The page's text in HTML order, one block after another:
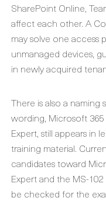
SharePoint Online,
affect each other. A
may solve one
unmanaged devices,
in newly acquired
There is also a
wording, Microsoft
Expert, still appears in
training material.
candidates toward
Expert and the MS-
be checked for the